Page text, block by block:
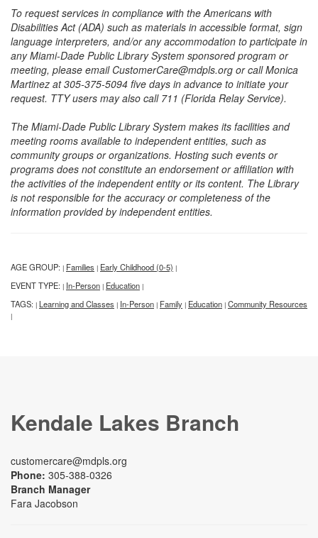
To request services in compliance with the Americans with
Disabilities Act (ADA) such as materials in accessible format, sign
language interpreters, and/or any accommodation to participate in
any Miami-Dade Public Library System sponsored program or
meeting, please email CustomerCare@mdpls.org or call Monica
Martinez at 305-375-5094 five days in advance to initiate your
request. TTY users may also call 711 (Florida Relay Service).
The Miami-Dade Public Library System makes its facilities and
meeting rooms available to independent entities, such as
community groups or organizations. Hosting such events or
programs does not constitute an endorsement or affiliation with
the activities of the independent entity or its content. The Library
is not responsible for the accuracy or completeness of the
information provided by independent entities.
AGE GROUP: | Families | Early Childhood (0-5) |
EVENT TYPE: | In-Person | Education |
TAGS: | Learning and Classes | In-Person | Family | Education | Community Resources
|
Kendale Lakes Branch
customercare@mdpls.org
Phone: 305-388-0326
Branch Manager
Fara Jacobson